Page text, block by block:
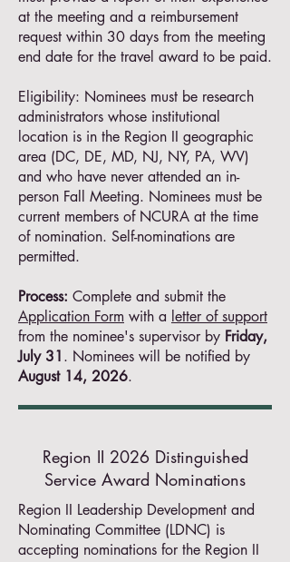
at the meeting and a reimbursement
request within 30 days from the meeting
end date for the travel award to be paid.
Eligibility: Nominees must be research
administrators whose institutional
location is in the Region II geographic
area (DC, DE, MD, NJ, NY, PA, WV)
and who have never attended an in-
person Fall Meeting. Nominees must be
current members of NCURA at the time
of nomination. Self-nominations are
permitted.
Process: Complete and submit the
Application Form with a letter of support
from the nominee's supervisor by Friday,
July 31. Nominees will be notified by
August 14, 2026.
Region II 2026 Distinguished
Service Award Nominations
Region II Leadership Development and
Nominating Committee (LDNC) is
accepting nominations for the Region II